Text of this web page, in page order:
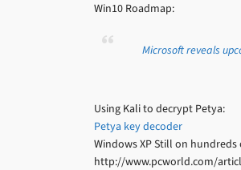
Win10 Roadmap:
Microsoft reveals
Using Kali to decrypt Petya:
Petya key decoder
Windows XP Still on
http://www.pcworld.com/